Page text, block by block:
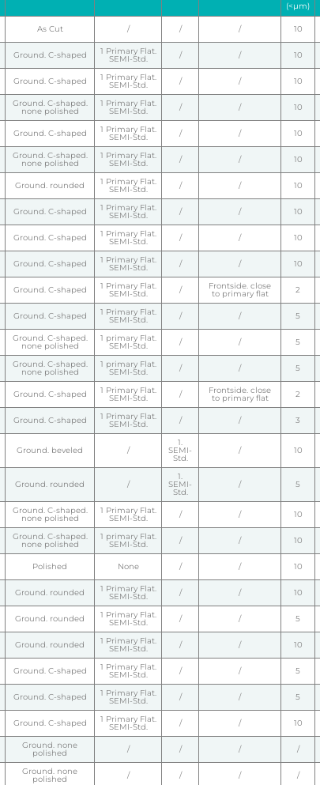
(<µm)
As Cut / / / 10
Ground. C-shaped 1 Primary Flat.
SEMI-Std. / / 10
Ground. C-shaped 1 Primary Flat.
SEMI-Std. / / 10
Ground. C-shaped.
none polished
1 Primary Flat.
SEMI-Std. / / 10
Ground. C-shaped 1 Primary Flat.
SEMI-Std. / / 10
Ground. C-shaped.
none polished
1 Primary Flat.
SEMI-Std. / / 10
Ground. rounded 1 Primary Flat.
SEMI-Std. / / 10
Ground. C-shaped 1 Primary Flat.
SEMI-Std. / / 10
Ground. C-shaped 1 Primary Flat.
SEMI-Std. / / 10
Ground. C-shaped 1 Primary Flat.
SEMI-Std. / / 10
Ground. C-shaped 1 Primary Flat.
SEMI-Std. / Frontside. close
to primary flat 2
Ground. C-shaped 1 Primary Flat.
SEMI-Std. / / 5
Ground. C-shaped.
none polished
1 primary Flat.
SEMI-Std. / / 5
Ground. C-shaped.
none polished
1 primary Flat.
SEMI-Std. / / 5
Ground. C-shaped 1 Primary Flat.
SEMI-Std. / Frontside. close
to primary flat 2
Ground. C-shaped 1 Primary Flat.
SEMI-Std. / / 3
Ground. beveled /
1.
SEMI-
Std.
/ 10
Ground. rounded /
1.
SEMI-
Std.
/ 5
Ground. C-shaped.
none polished
1 Primary Flat.
SEMI-Std. / / 10
Ground. C-shaped.
none polished
1 primary Flat.
SEMI-Std. / / 10
Polished None / / 10
Ground. rounded 1 Primary Flat.
SEMI-Std. / / 10
Ground. rounded 1 Primary Flat.
SEMI-Std. / / 5
Ground. rounded 1 Primary Flat.
SEMI-Std. / / 10
Ground. C-shaped 1 Primary Flat.
SEMI-Std. / / 5
Ground. C-shaped 1 Primary Flat.
SEMI-Std. / / 5
Ground. C-shaped 1 Primary Flat.
SEMI-Std. / / 10
Ground. none
polished / / / /
Ground. none
polished / / / /